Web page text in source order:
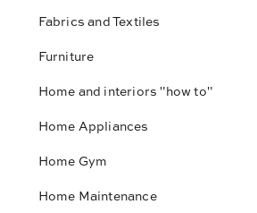
Fabrics and Textiles
Furniture
Home and interiors "how to"
Home Appliances
Home Gym
Home Maintenance